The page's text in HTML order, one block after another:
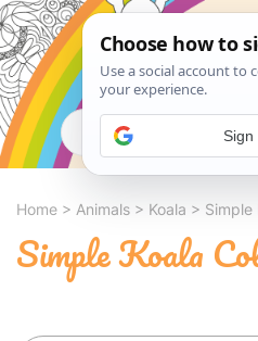
Home > Animals > Koala >
Simple Koala